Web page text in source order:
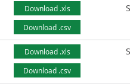
Download .xls
Download .csv
Download .xls
Download .csv